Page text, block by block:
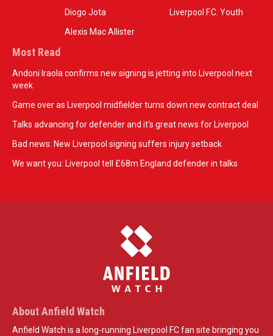
Diogo Jota
Alexis Mac Allister
Liverpool F.C. Youth
Most Read
Andoni Iraola confirms new signing is jetting into Liverpool next
week
Game over as Liverpool midfielder turns down new contract deal
Talks advancing for defender and it's great news for Liverpool
Bad news: New Liverpool signing suffers injury setback
We want you: Liverpool tell £68m England defender in talks
About Anfield Watch
Anfield Watch is a long-running Liverpool FC fan site bringing you